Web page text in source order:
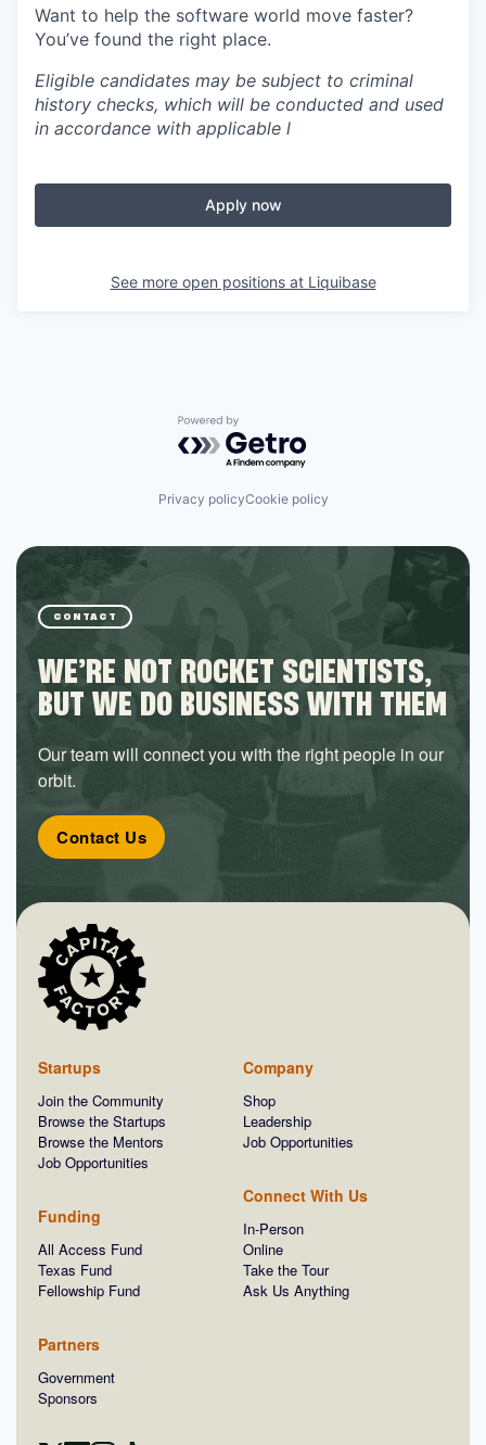
Want to help the software world move faster?
You’ve found the right place.
Eligible candidates may be subject to criminal
history checks, which will be conducted and used
in accordance with applicable l
Apply now
See more open positions at Liquibase
Powered by Getro.com
Privacy policyCookie policy
CONTACT
WE’RE NOT ROCKET SCIENTISTS,
BUT WE DO BUSINESS WITH THEM
Our team will connect you with the right people in our
orbit.
Contact Us
Startups
Join the Community
Browse the Startups
Browse the Mentors
Job Opportunities
Funding
All Access Fund
Texas Fund
Fellowship Fund
Partners
Government
Sponsors
Company
Shop
Leadership
Job Opportunities
Connect With Us
In-Person
Online
Take the Tour
Ask Us Anything